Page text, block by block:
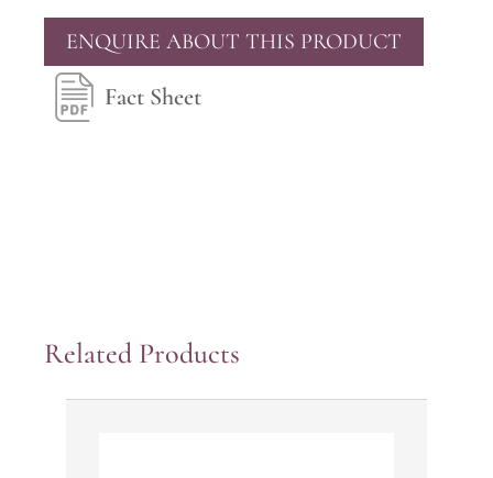
ENQUIRE ABOUT THIS PRODUCT
Fact Sheet
Related Products